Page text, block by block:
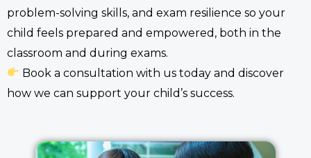
problem-solving skills, and exam resilience so your
child feels prepared and empowered, both in the
classroom and during exams.
Book a consultation with us today and discover
how we can support your child’s success.